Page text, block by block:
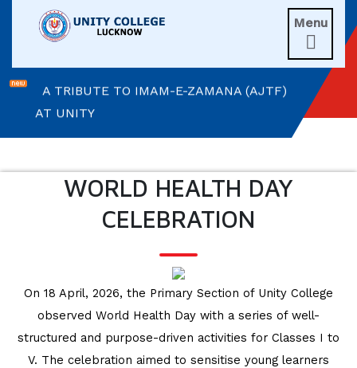
Menu

A MORNING OF BLESSINGS AND
BRILLIANCE
A TRIBUTE TO IMAM-E-ZAMANA (AJTF)
AT UNITY
Our Alumni
PURPLE DAY MOMENTS
UNITY COLLEGE CELEBRATES
REPUBLIC DAY WITH FRIENDLY
FOOTBALL ENCOUNTER
UPHOLDING THE CONSTITUTION ON
WORLD HEALTH DAY
CELEBRATION
On 18 April, 2026, the Primary Section of Unity College
observed World Health Day with a series of well-
structured and purpose-driven activities for Classes I to
V. The celebration aimed to sensitise young learners